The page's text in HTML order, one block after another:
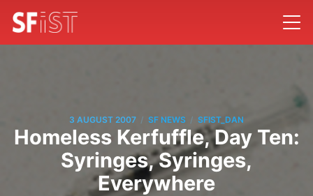
3 AUGUST 2007 / SF NEWS / SFIST_DAN
Homeless Kerfuffle, Day Ten:
Syringes, Syringes,
Everywhere